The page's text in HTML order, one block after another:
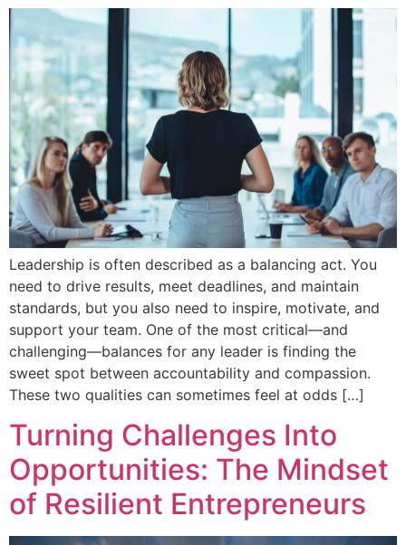
Leadership is often described as a balancing act. You
need to drive results, meet deadlines, and maintain
standards, but you also need to inspire, motivate, and
support your team. One of the most critical—and
challenging—balances for any leader is finding the
sweet spot between accountability and compassion.
These two qualities can sometimes feel at odds […]
Turning Challenges Into
Opportunities: The Mindset
of Resilient Entrepreneurs